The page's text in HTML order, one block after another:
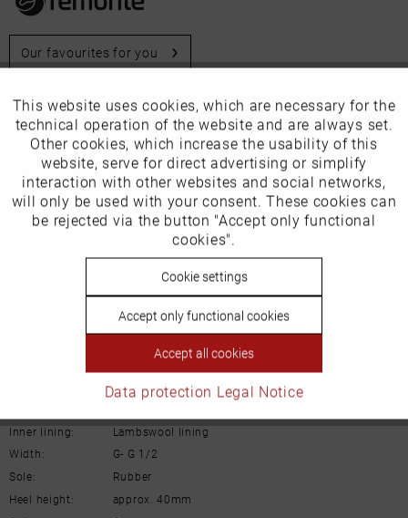
Our favourites for you
EU Verantwortliche Person:
Schuh-Union GmbH
Gänsäcker 31
78532 Tuttlingen
Inner lining:
Lambswool lining
Width:
G- G 1/2
Sole:
Rubber
Heel height:
approx. 40mm
Funktionale Active
Marketing Inactive
Tracking Inactive
Inactive
This website uses cookies, which are necessary for the
technical operation of the website and are always set.
Other cookies, which increase the usability of this
website, serve for direct advertising or simplify
interaction with other websites and social networks,
will only be used with your consent. These cookies can
be rejected via the button "Accept only functional
cookies".
Cookie settings
Accept only functional cookies
Accept all cookies
Data protection Legal Notice